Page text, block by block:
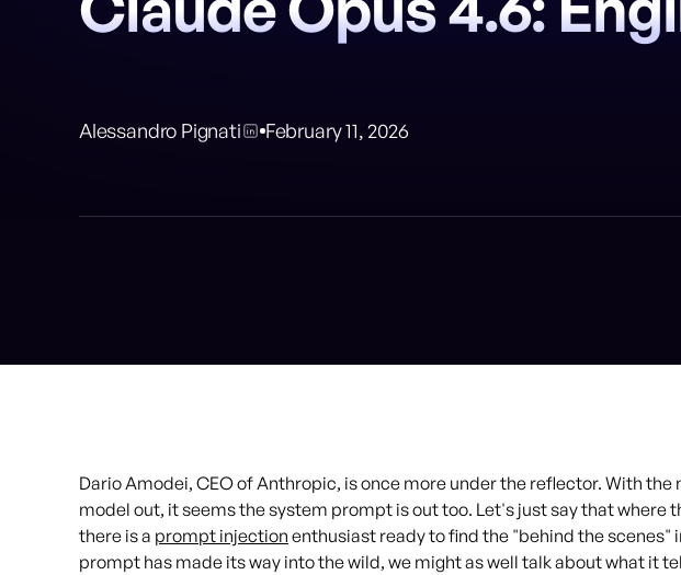
Alessandro Pignati February 11, 2026
Dario Amodei, CEO of Anthropic, is once more under the reflector. With the
model out, it seems the system prompt is out too. Let's just say that where
there is a prompt injection enthusiast ready to find the "behind the scenes"
prompt has made its way into the wild, we might as well talk about what it